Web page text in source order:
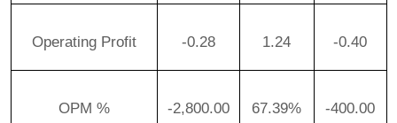
Operating Profit -0.28 1.24 -0.40
OPM %
-2,800.00
67.39%
-400.00